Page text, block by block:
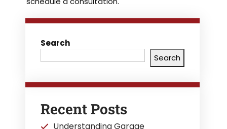
Search
Search
Recent Posts
Understanding Garage